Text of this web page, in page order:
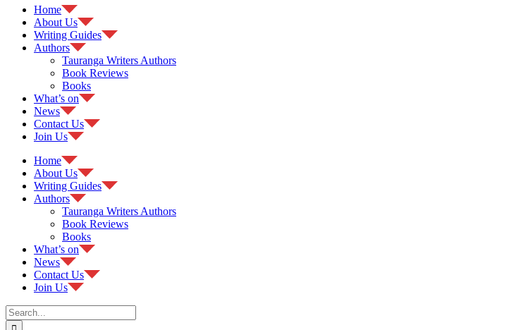
Home
About Us
Writing Guides
Authors
Tauranga Writers Authors
Book Reviews
Books
What’s on
News
Contact Us
Join Us
Home
About Us
Writing Guides
Authors
Tauranga Writers Authors
Book Reviews
Books
What’s on
News
Contact Us
Join Us
Search
for: